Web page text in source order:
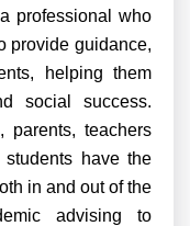
professional who
provide guidance,
helping them
social success.
parents, teachers
have the
in and out of the
advising to